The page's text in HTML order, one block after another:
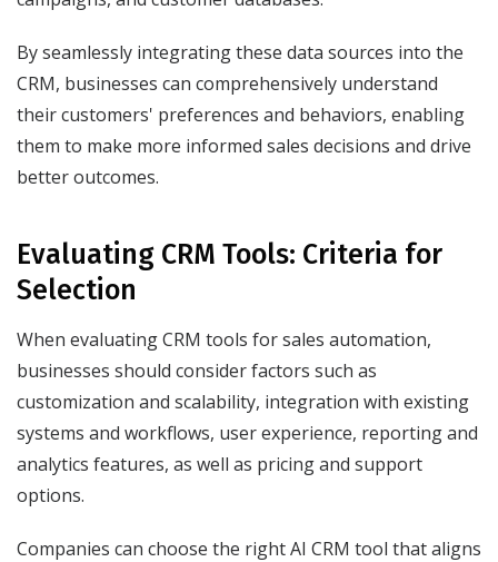
By seamlessly integrating these data sources into the
CRM, businesses can comprehensively understand
their customers' preferences and behaviors, enabling
them to make more informed sales decisions and drive
better outcomes.
Evaluating CRM Tools: Criteria for
Selection
When evaluating CRM tools for sales automation,
businesses should consider factors such as
customization and scalability, integration with existing
systems and workflows, user experience, reporting and
analytics features, as well as pricing and support
options.
Companies can choose the right AI CRM tool that aligns